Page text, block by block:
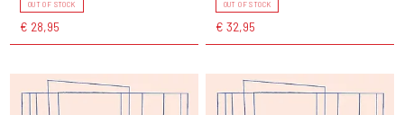
OUT OF STOCK
€ 28,95
OUT OF STOCK
€ 32,95